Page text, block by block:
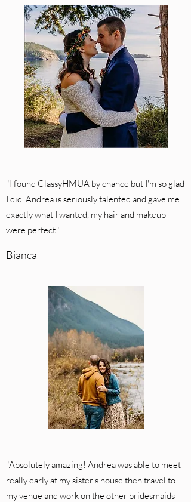
"I found ClassyHMUA by chance but I'm so glad
I did. Andrea is seriously talented and gave me
exactly what I wanted, my hair and makeup
were perfect."
Bianca
"Absolutely amazing! Andrea was able to meet
really early at my sister's house then travel to
my venue and work on the other bridesmaids